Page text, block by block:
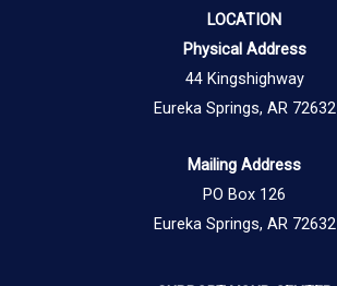
LOCATION
Physical Address
44 Kingshighway
Eureka Springs, AR 72632
Mailing Address
PO Box 126
Eureka Springs, AR 72632